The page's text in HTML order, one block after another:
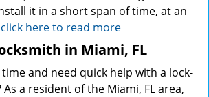
it in a short span of time, at an
click here to read more
in Miami, FL
and need quick help with a lock-
a resident of the Miami, FL area,